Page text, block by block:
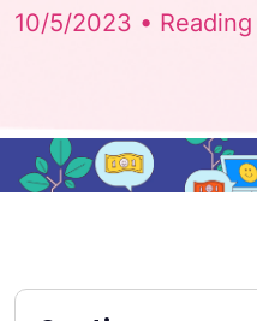
10/5/2023 •